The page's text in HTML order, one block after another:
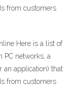
from customers
Here is a list of
PC networks, a
an application) that
from customers